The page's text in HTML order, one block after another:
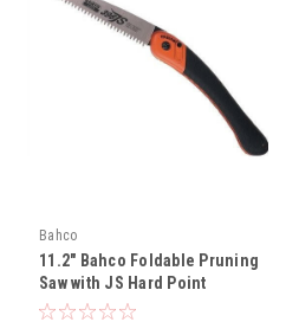
Bahco
11.2" Bahco Foldable Pruning
Saw with JS Hard Point
Toothing Blade - 396-JS